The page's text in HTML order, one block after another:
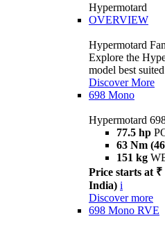
Hypermotard
OVERVIEW
Hypermotard
Explore the
model best
Discover More
698 Mono
Hypermotard
77.5 hp
63 Nm
151 kg
Price starts at
India) i
Discover more
698 Mono RVE